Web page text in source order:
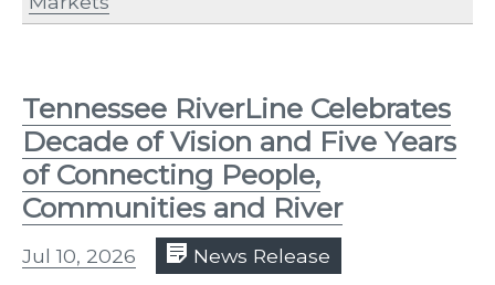
Tennessee RiverLine Celebrates
Decade of Vision and Five Years
of Connecting People,
Communities and River
Jul 10, 2026 News Release